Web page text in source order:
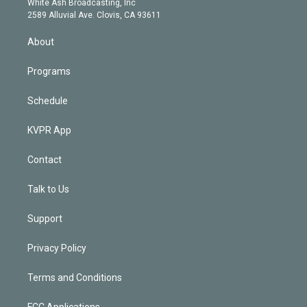
m
d
White Ash Broadcasting, Inc
2589 Alluvial Ave. Clovis, CA 93611
About
Programs
Schedule
KVPR App
Contact
Talk to Us
Support
Privacy Policy
Terms and Conditions